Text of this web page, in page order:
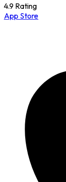
4.9 Rating
App Store